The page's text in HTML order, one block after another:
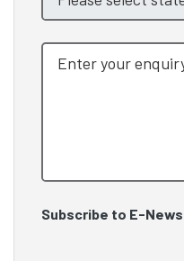
Subscribe to E-